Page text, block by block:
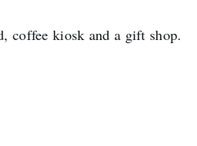
coffee kiosk and a gift shop.